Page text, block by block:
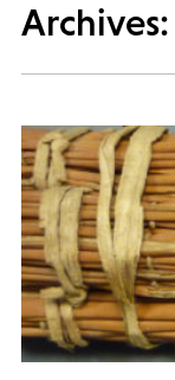
Archives: